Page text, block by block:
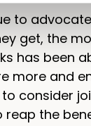
to
get, the
has been
more and
consider
the